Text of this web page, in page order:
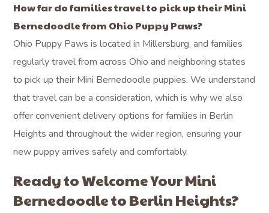
How far do families travel to pick up their Mini
Bernedoodle from Ohio Puppy Paws?
Ohio Puppy Paws is located in Millersburg, and families
regularly travel from across Ohio and neighboring states
to pick up their Mini Bernedoodle puppies. We understand
that travel can be a consideration, which is why we also
offer convenient delivery options for families in Berlin
Heights and throughout the wider region, ensuring your
new puppy arrives safely and comfortably.
Ready to Welcome Your Mini
Bernedoodle to Berlin Heights?